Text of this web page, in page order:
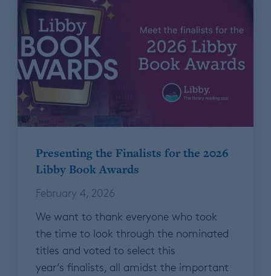
Presenting the Finalists for the 2026
Libby Book Awards
February 4, 2026
We want to thank everyone who took
the time to look through the nominated
titles and voted to select this
year’s finalists, all amidst the important